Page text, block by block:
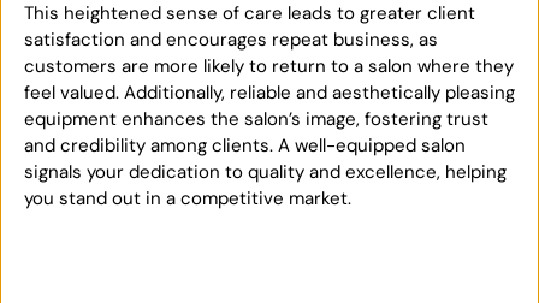
This heightened sense of care leads to greater client
satisfaction and encourages repeat business, as
customers are more likely to return to a salon where they
feel valued. Additionally, reliable and aesthetically pleasing
equipment enhances the salon’s image, fostering trust
and credibility among clients. A well-equipped salon
signals your dedication to quality and excellence, helping
you stand out in a competitive market.